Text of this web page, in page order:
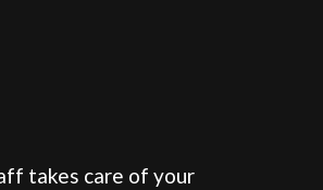
takes care of your